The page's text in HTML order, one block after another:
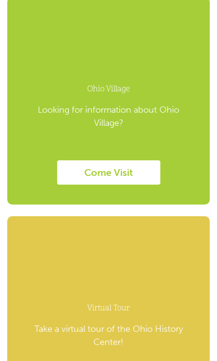
Ohio Village
Looking for information about Ohio
Village?
Come Visit
Virtual Tour
Take a virtual tour of the Ohio History
Center!